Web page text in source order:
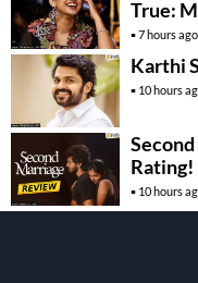
True:
7 hours ago
Karthi
10 hours
Rating!
10 hours